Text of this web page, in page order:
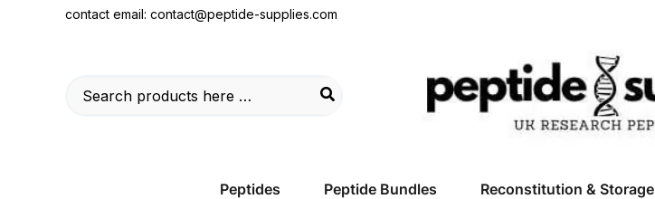
contact email: contact@peptide-supplies.com
Search
for:
Peptides Peptide Bundles Reconstitution & Storage